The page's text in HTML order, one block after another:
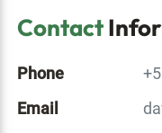
Contact
Phone
Email